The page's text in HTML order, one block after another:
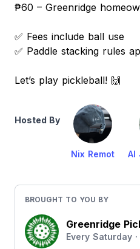
₱60 – Greenridge
✅ Fees include ball use
✅ Paddle stacking rules
Let’s play pickleball! 🙌
Hosted By
Nix Remot
BROUGHT TO YOU BY
Greenridge
Every Saturday